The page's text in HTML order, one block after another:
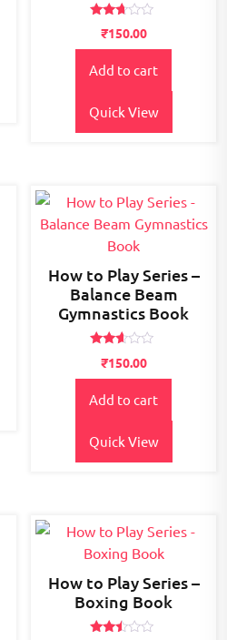
Rated
2.57
out of
5
₹150.00
Add to cart
Quick View
How to Play Series –
Balance Beam
Gymnastics Book
2.49
out
₹150.00
Add to cart
Quick View
How to Play Series –
Boxing Book